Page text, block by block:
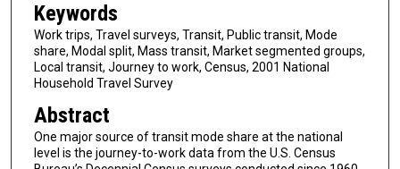
Keywords
Work trips, Travel surveys, Transit, Public transit, Mode
share, Modal split, Mass transit, Market segmented groups,
Local transit, Journey to work, Census, 2001 National
Household Travel Survey
Abstract
One major source of transit mode share at the national
level is the journey-to-work data from the U.S. Census